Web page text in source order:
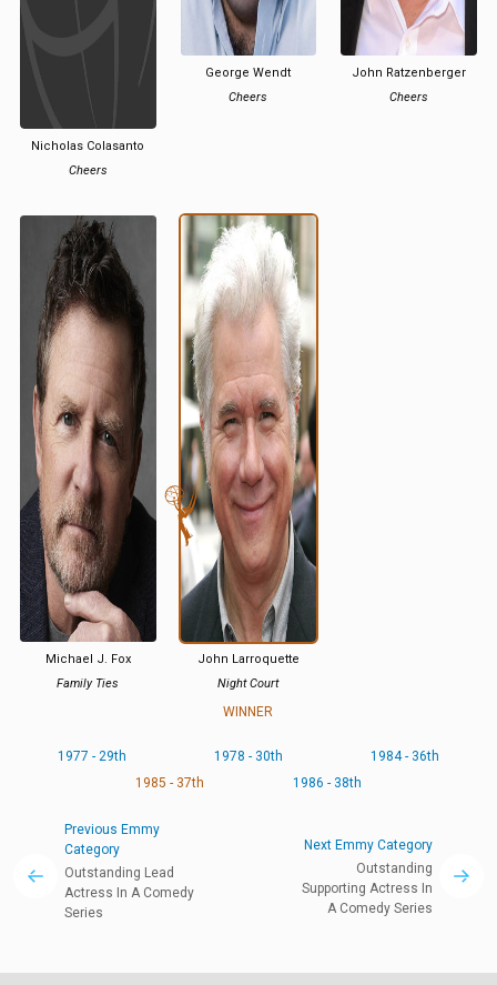
Nicholas Colasanto
Cheers
George Wendt
Cheers
John Ratzenberger
Cheers
Michael J. Fox
Family Ties
John Larroquette
Night Court
WINNER
1977 - 29th 1978 - 30th
1984 - 36th
1985 - 37th
1986 - 38th
Previous Emmy
Category
Outstanding Lead
Actress In A Comedy
Series
Next Emmy Category
Outstanding
Supporting Actress In
A Comedy Series